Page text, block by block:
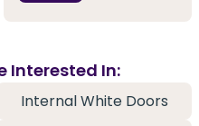
Interested In:
Internal White Doors